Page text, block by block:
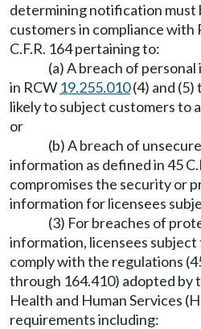
determining notification must
customers in compliance with
C.F.R. 164 pertaining to:
(a) A breach of
in RCW 19.255.010(4) and (5)
likely to subject customers to
or
(b) A breach of
information as defined in 45
compromises the security or
information for licensees
(3) For breaches of
information, licensees subject
comply with the regulations
through 164.410) adopted by
Health and Human Services
requirements including: